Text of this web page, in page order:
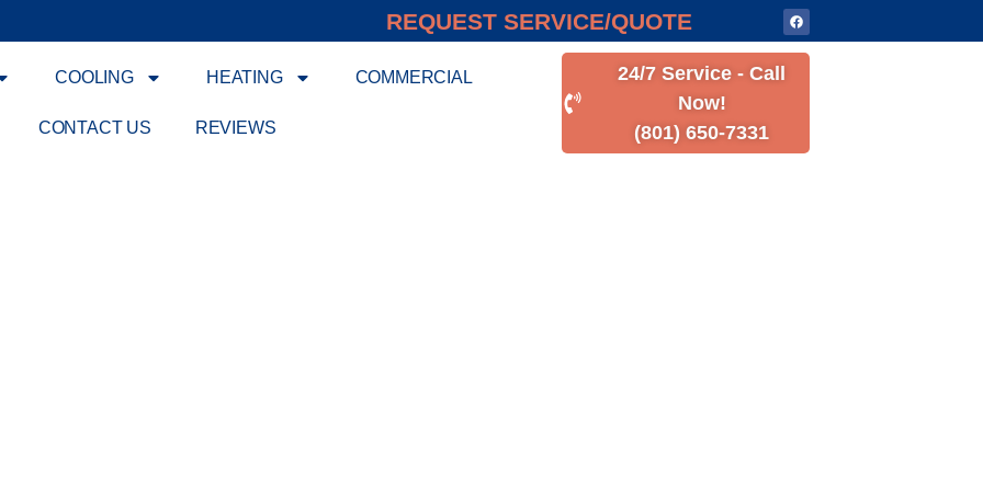
REQUEST SERVICE/QUOTE
COOLING HEATING COMMERCIAL
CONTACT US REVIEWS
24/7 Service - Call
Now!
(801) 650-7331